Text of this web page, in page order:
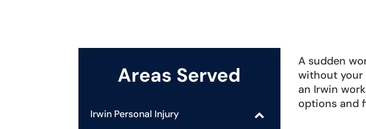
Areas Served
Irwin Personal Injury
A sudden
without your
an Irwin
options and